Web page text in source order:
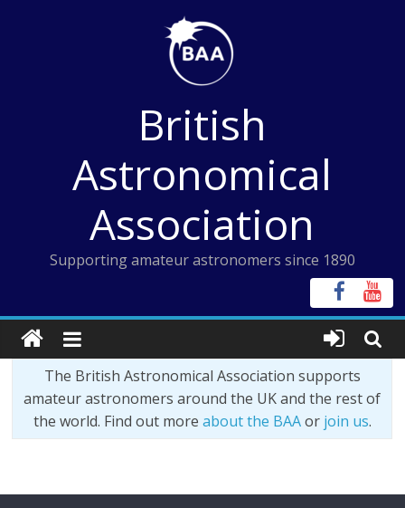
British
Astronomical
Association
Supporting amateur astronomers since 1890
The British Astronomical Association supports
amateur astronomers around the UK and the rest of
the world. Find out more about the BAAor join us.